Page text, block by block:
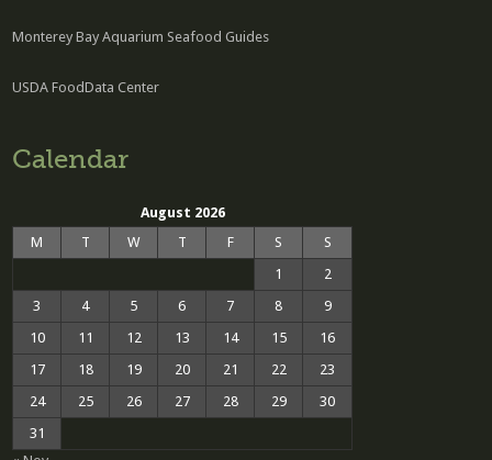
Monterey Bay Aquarium Seafood Guides
USDA FoodData Center
Calendar
August 2026
M
T W T F S
S
1
2
3
4 5 6 7 8
9
10
11 12 13 14 15
16
17
18 19 20 21 22
23
24
25 26 27 28 29
30
31